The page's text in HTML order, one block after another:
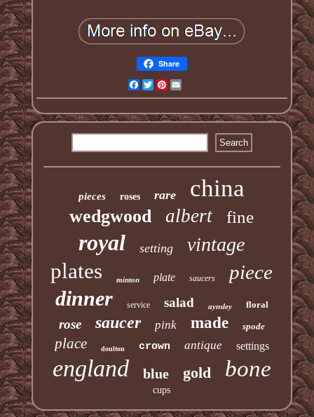
Share
Facebook
TwitterPinterest
pieces roses rare china
wedgwood albert fine
royal setting vintage
plates minton plate saucers piece
dinner service salad aynsley floral
rose saucer pink made spode
place doulton crown antique settings
england blue gold bone
cups